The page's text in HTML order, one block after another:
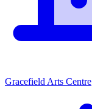
Gracefield Arts Centre